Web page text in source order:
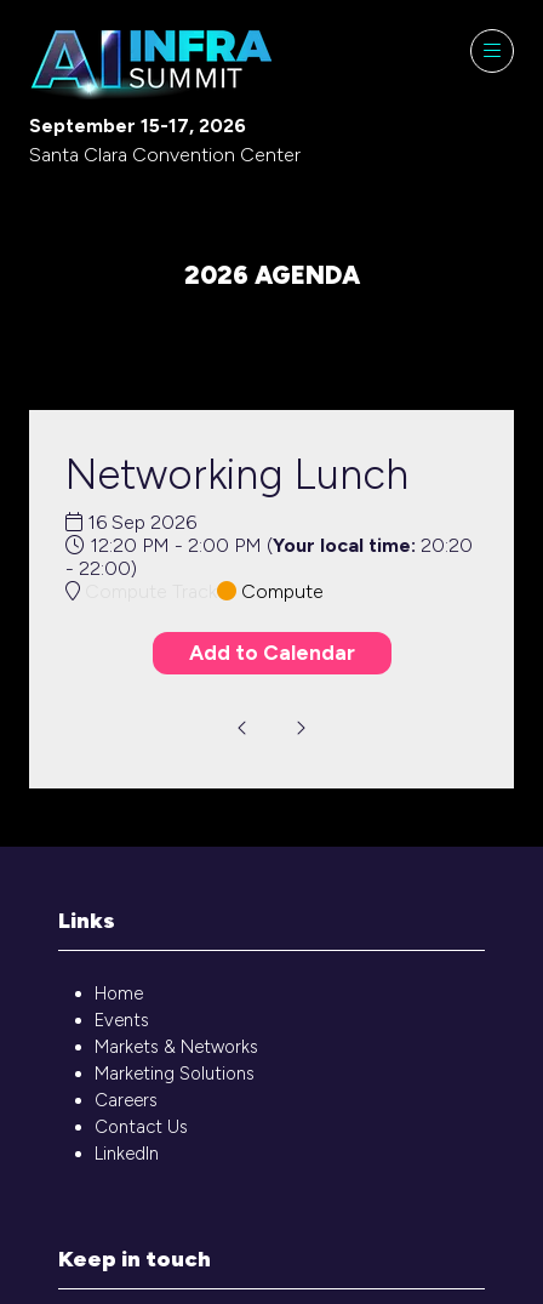
September 15-17, 2026
Santa Clara Convention Center
2026 AGENDA
Networking Lunch
16 Sep 2026
12:20 PM - 2:00 PM (Your local time: 20:20
- 22:00)
Compute
Add to Calendar
Links
Home
Events
Markets & Networks
Marketing Solutions
Careers
Contact Us
LinkedIn
Keep in touch